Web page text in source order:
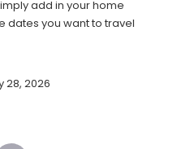
add in your home
dates you want to travel
28, 2026